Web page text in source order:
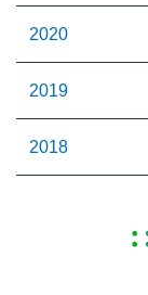
2020
2019
2018